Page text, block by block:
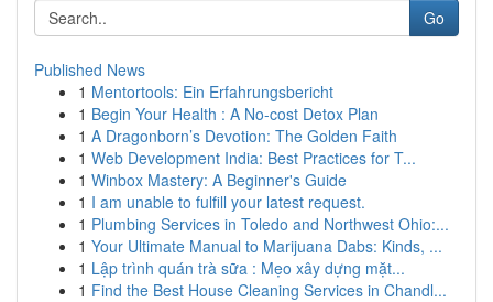
Go
Published News
1 Mentortools: Ein Erfahrungsbericht
1 Begin Your Health : A No-cost Detox Plan
1 A Dragonborn’s Devotion: The Golden Faith
1 Web Development India: Best Practices for T...
1 Winbox Mastery: A Beginner's Guide
1 I am unable to fulfill your latest request.
1 Plumbing Services in Toledo and Northwest Ohio:...
1 Your Ultimate Manual to Marijuana Dabs: Kinds, ...
1 Lập trình quán trà sữa : Mẹo xây dựng mặt...
1 Find the Best House Cleaning Services in Chandl...